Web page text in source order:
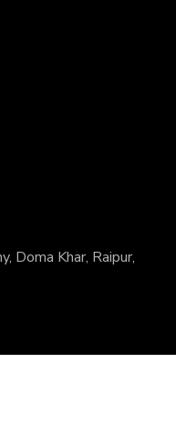
Doma Khar, Raipur,